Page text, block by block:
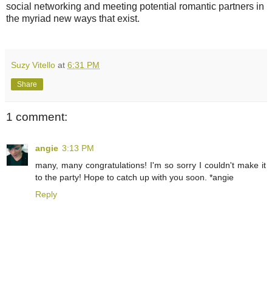
social networking and meeting potential romantic partners in
the myriad new ways that exist.
Suzy Vitello at 6:31 PM
Share
1 comment:
angie 3:13 PM
many, many congratulations! I'm so sorry I couldn't make it
to the party! Hope to catch up with you soon. *angie
Reply